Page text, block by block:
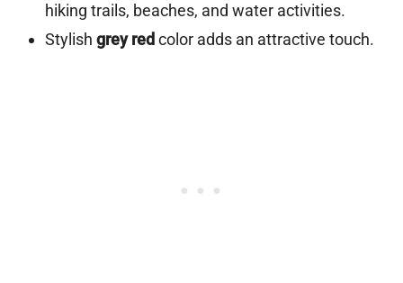
hiking trails, beaches, and water activities.
Stylish grey red color adds an attractive touch.